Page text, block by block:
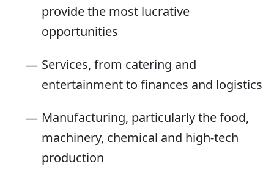
provide the most lucrative
opportunities
Services, from catering and
entertainment to finances and logistics
Manufacturing, particularly the food,
machinery, chemical and high-tech
production